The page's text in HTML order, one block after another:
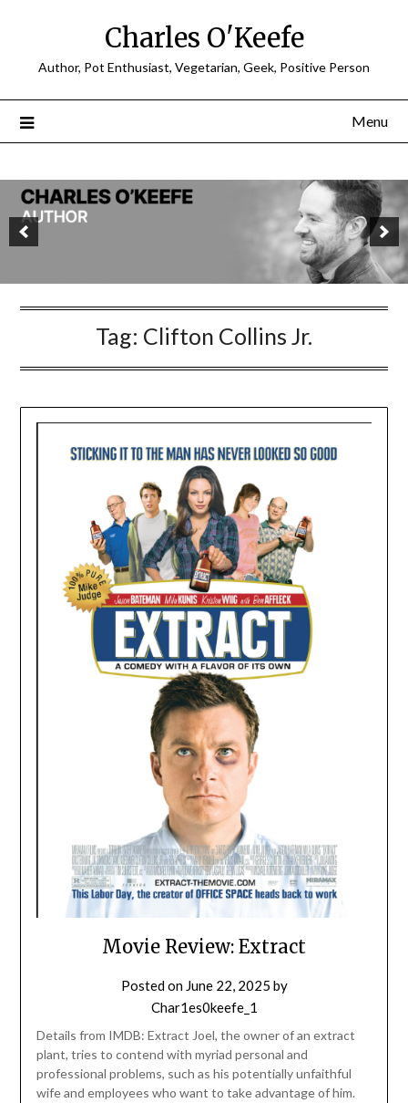
Charles O'Keefe
Author, Pot Enthusiast, Vegetarian, Geek, Positive Person
Menu
Tag: Clifton Collins Jr.
Movie Review: Extract
Posted on June 22, 2025 by
Char1es0keefe_1
Details from IMDB: Extract Joel, the owner of an extract
plant, tries to contend with myriad personal and
professional problems, such as his potentially unfaithful
wife and employees who want to take advantage of him.